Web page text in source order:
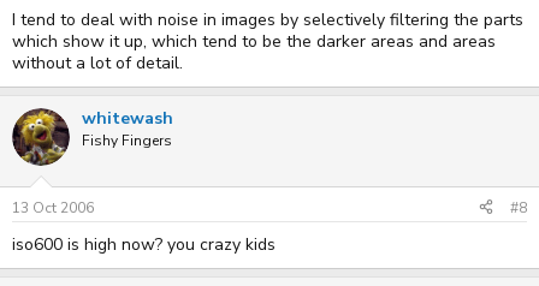
I tend to deal with noise in images by selectively filtering the parts
which show it up, which tend to be the darker areas and areas
without a lot of detail.
whitewash
Fishy Fingers
13 Oct 2006 #8
iso600 is high now? you crazy kids